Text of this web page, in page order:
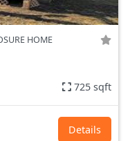
HOME
725 sqft
Details